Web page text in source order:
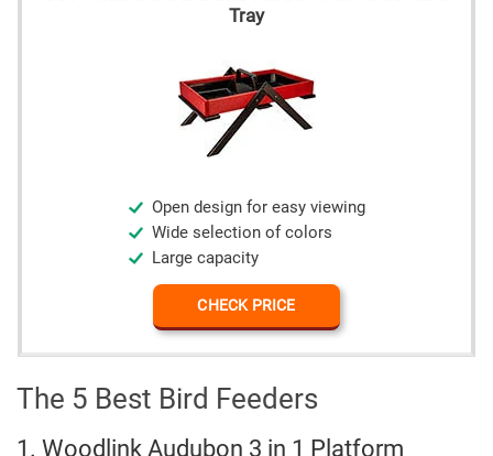
Tray
Open design for easy viewing
Wide selection of colors
Large capacity
CHECK PRICE
The 5 Best Bird Feeders
1. Woodlink Audubon 3 in 1 Platform